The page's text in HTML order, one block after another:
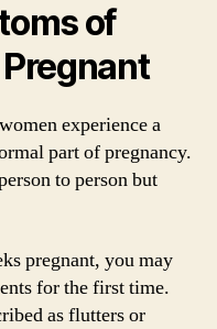
of
experience a
part of pregnancy.
to person but
pregnant, you may
for the first time.
as flutters or